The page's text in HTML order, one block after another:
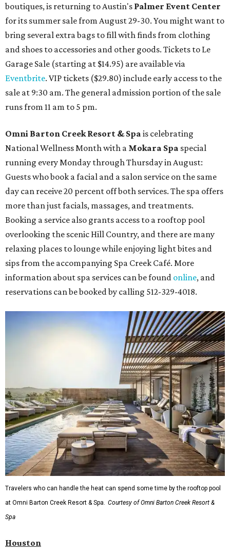
boutiques, is returning to Austin's Palmer Event Center
for its summer sale from August 29-30. You might want to
bring several extra bags to fill with finds from clothing
and shoes to accessories and other goods. Tickets to Le
Garage Sale (starting at $14.95) are available via
Eventbrite. VIP tickets ($29.80) include early access to the
sale at 9:30 am. The general admission portion of the sale
runs from 11 am to 5 pm.
Omni Barton Creek Resort & Spa is celebrating
National Wellness Month with a Mokara Spa special
running every Monday through Thursday in August:
Guests who book a facial and a salon service on the same
day can receive 20 percent off both services. The spa offers
more than just facials, massages, and treatments.
Booking a service also grants access to a rooftop pool
overlooking the scenic Hill Country, and there are many
relaxing places to lounge while enjoying light bites and
sips from the accompanying Spa Creek Café. More
information about spa services can be found online, and
reservations can be booked by calling 512-329-4018.
Travelers who can handle the heat can spend some time by the rooftop pool
at Omni Barton Creek Resort & Spa.
Courtesy of Omni Barton Creek Resort &
Spa
Houston